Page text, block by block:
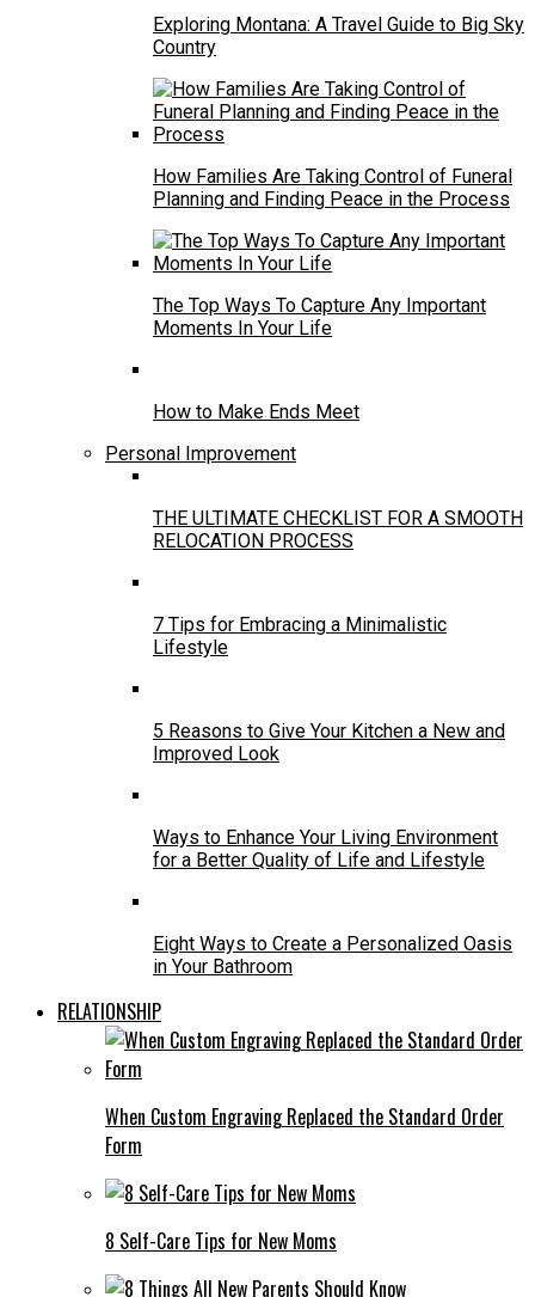
Exploring Montana: A Travel Guide to Big Sky
Country
How Families Are Taking Control of Funeral
Planning and Finding Peace in the Process
The Top Ways To Capture Any Important
Moments In Your Life
How to Make Ends Meet
Personal Improvement
THE ULTIMATE CHECKLIST FOR A SMOOTH
RELOCATION PROCESS
7 Tips for Embracing a Minimalistic
Lifestyle
5 Reasons to Give Your Kitchen a New and
Improved Look
Ways to Enhance Your Living Environment
for a Better Quality of Life and Lifestyle
Eight Ways to Create a Personalized Oasis
in Your Bathroom
RELATIONSHIP
When Custom Engraving Replaced the Standard Order
Form
8 Self-Care Tips for New Moms